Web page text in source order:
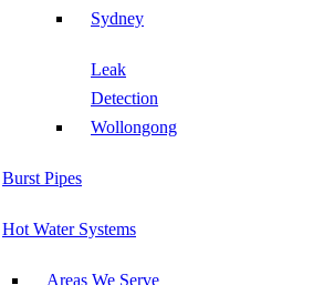
Sydney
Leak
Detection
Wollongong
Burst Pipes
Hot Water Systems
Areas We Serve